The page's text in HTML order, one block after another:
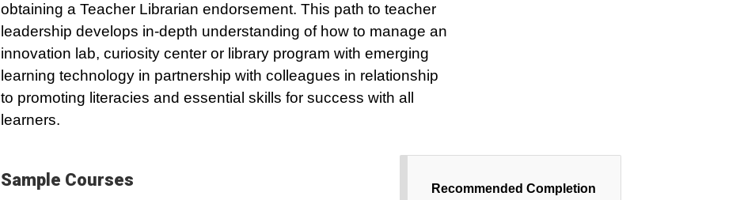
obtaining a Teacher Librarian endorsement. This path to teacher
leadership develops in-depth understanding of how to manage an
innovation lab, curiosity center or library program with emerging
learning technology in partnership with colleagues in relationship
to promoting literacies and essential skills for success with all
learners.
Sample Courses
Recommended Completion